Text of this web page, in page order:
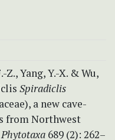
Z., Yang, Y.-X. & Wu,
Spiradiclis
a new cave-
from Northwest
Phytotaxa 689 (2): 262–